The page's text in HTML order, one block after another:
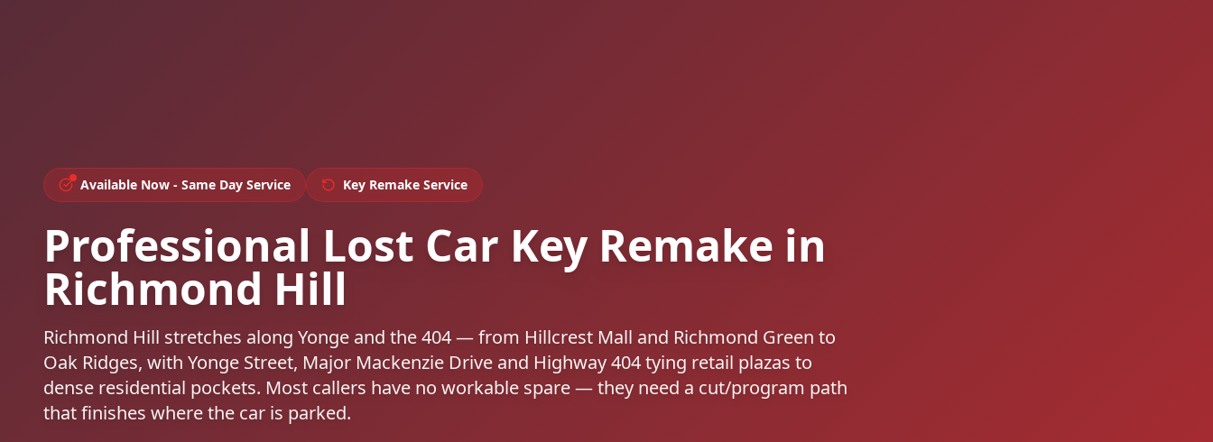
Available Now - Same Day Service Key Remake Service
Professional Lost Car Key Remake in
Richmond Hill
Richmond Hill stretches along Yonge and the 404 — from Hillcrest Mall and Richmond Green to
Oak Ridges, with Yonge Street, Major Mackenzie Drive and Highway 404 tying retail plazas to
dense residential pockets. Most callers have no workable spare — they need a cut/program path
that finishes where the car is parked.